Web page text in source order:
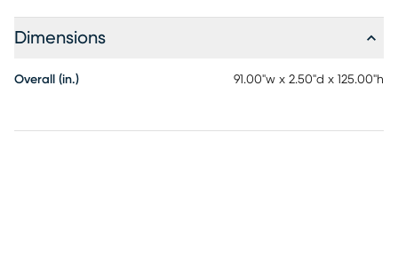
design make this rug a standout piece that complements
Dimensions
Overall (in.) 91.00"w x 2.50"d x 125.00"h